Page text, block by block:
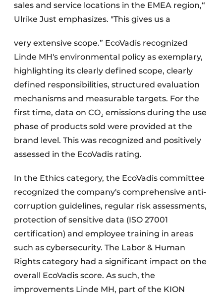
sales and service locations in the EMEA region,“
Ulrike Just emphasizes. "This gives us a
very extensive scope.” EcoVadis recognized
Linde MH's environmental policy as exemplary,
highlighting its clearly defined scope, clearly
defined responsibilities, structured evaluation
mechanisms and measurable targets. For the
first time, data on CO₂ emissions during the use
phase of products sold were provided at the
brand level. This was recognized and positively
assessed in the EcoVadis rating.
In the Ethics category, the EcoVadis committee
recognized the company's comprehensive anti-
corruption guidelines, regular risk assessments,
protection of sensitive data (ISO 27001
certification) and employee training in areas
such as cybersecurity. The Labor & Human
Rights category had a significant impact on the
overall EcoVadis score. As such, the
improvements Linde MH, part of the KION